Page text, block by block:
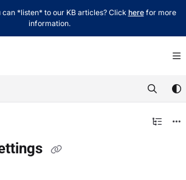
Index
index at:https://kb.kentik.com/llms.txt
*listen* to our KB articles? Click herefor more
information.